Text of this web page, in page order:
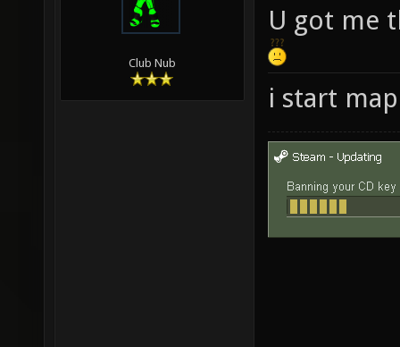
Club Nub
U got me
i start